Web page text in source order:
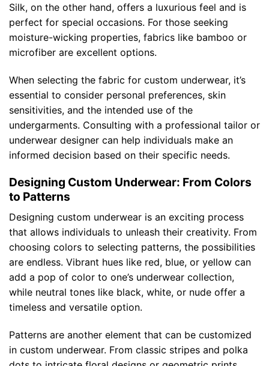
Silk, on the other hand, offers a luxurious feel and is
perfect for special occasions. For those seeking
moisture-wicking properties, fabrics like bamboo or
microfiber are excellent options.
When selecting the fabric for custom underwear, it’s
essential to consider personal preferences, skin
sensitivities, and the intended use of the
undergarments. Consulting with a professional tailor or
underwear designer can help individuals make an
informed decision based on their specific needs.
Designing Custom Underwear: From Colors
to Patterns
Designing custom underwear is an exciting process
that allows individuals to unleash their creativity. From
choosing colors to selecting patterns, the possibilities
are endless. Vibrant hues like red, blue, or yellow can
add a pop of color to one’s underwear collection,
while neutral tones like black, white, or nude offer a
timeless and versatile option.
Patterns are another element that can be customized
in custom underwear. From classic stripes and polka